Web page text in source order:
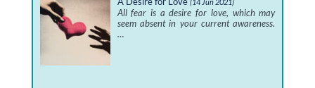
(14 Jun 2021)
All fear is a desire for love, which may
seem absent in your current awareness.
…